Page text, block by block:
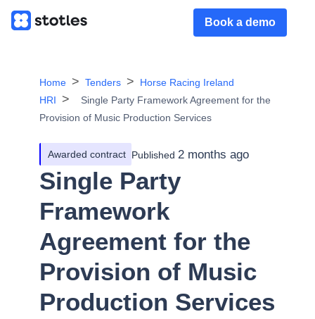
Book a demo
Home Tenders
Horse Racing Ireland
HRI
Single Party Framework Agreement for the
Provision of Music Production Services
Awarded contract Published 2 months ago
Single Party
Framework
Agreement for the
Provision of Music
Production Services